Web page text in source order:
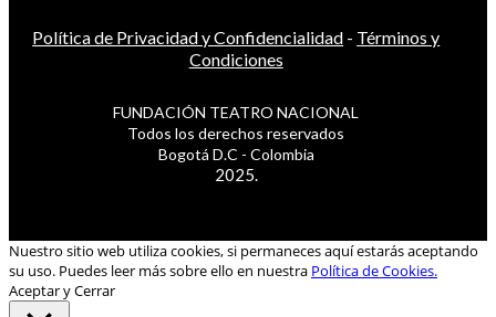
Política de Privacidad y Confidencialidad - Términos y
Condiciones
FUNDACIÓN TEATRO NACIONAL
Todos los derechos reservados
Bogotá D.C - Colombia
2025.
Nuestro sitio web utiliza cookies, si permaneces aquí estarás aceptando
su uso. Puedes leer más sobre ello en nuestra Política de Cookies.
Aceptar y Cerrar